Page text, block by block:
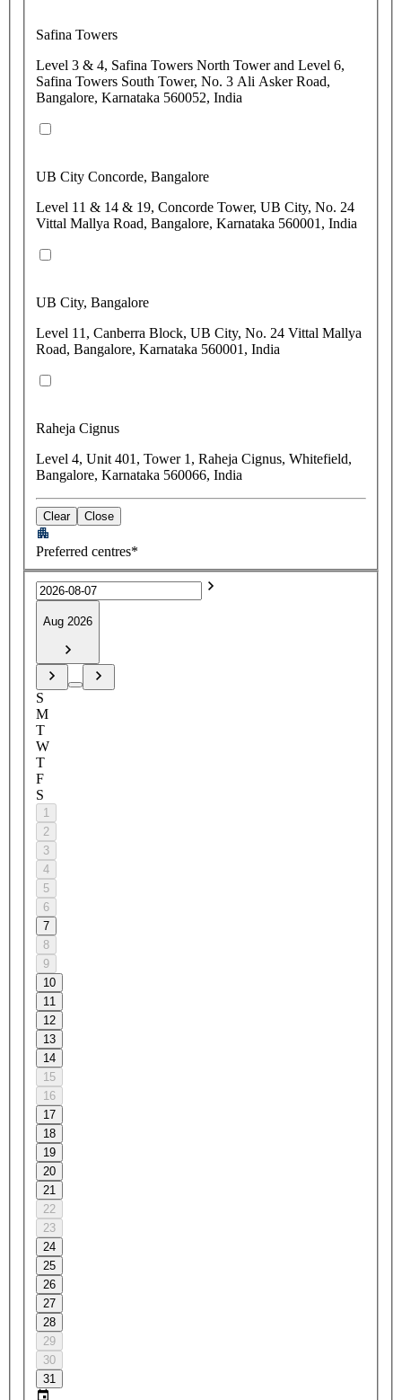
Safina Towers
Level 3 & 4, Safina Towers North Tower and Level 6,
Safina Towers South Tower, No. 3 Ali Asker Road,
Bangalore, Karnataka 560052, India
UB City Concorde, Bangalore
Level 11 & 14 & 19, Concorde Tower, UB City, No. 24
Vittal Mallya Road, Bangalore, Karnataka 560001, India
UB City, Bangalore
Level 11, Canberra Block, UB City, No. 24 Vittal Mallya
Road, Bangalore, Karnataka 560001, India
Raheja Cignus
Level 4, Unit 401, Tower 1, Raheja Cignus, Whitefield,
Bangalore, Karnataka 560066, India
Clear Close
Preferred centres*
Aug 2026
S
M
T
W
T
F
S
1
2
3
4
5
6
7
8
9
10
11
12
13
14
15
16
17
18
19
20
21
22
23
24
25
26
27
28
29
30
31